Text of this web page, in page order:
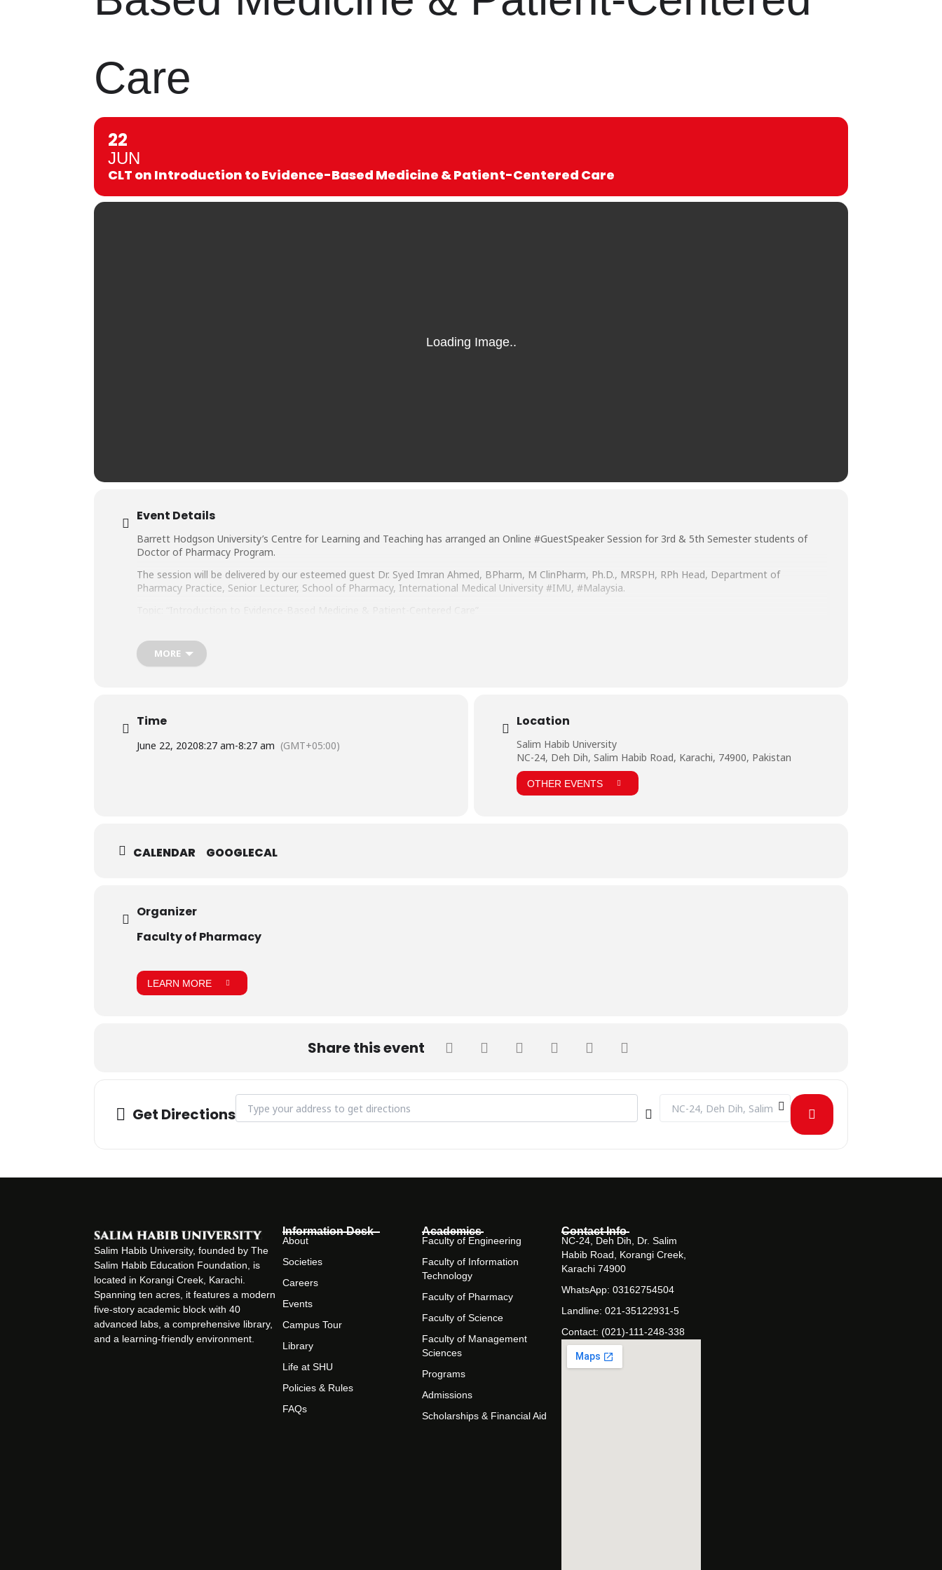
Care
22
JUN
CLT on Introduction to Evidence-Based Medicine & Patient-Centered Care
Event Details
Barrett Hodgson University’s Centre for Learning and Teaching has arranged an Online #GuestSpeaker Session for 3rd & 5th Semester students of
Doctor of Pharmacy Program.
The session will be delivered by our esteemed guest Dr. Syed Imran Ahmed, BPharm, M ClinPharm, Ph.D., MRSPH, RPh Head, Department of
Pharmacy Practice, Senior Lecturer, School of Pharmacy, International Medical University #IMU, #Malaysia.
9:00 AM to 10:00 AM
On Microsoft Teams.
MORE
Time
June 22, 20208:27 am-8:27 am (GMT+05:00)
Location
Salim Habib University
NC-24, Deh Dih, Salim Habib Road, Karachi, 74900, Pakistan
OTHER EVENTS
CALENDAR GOOGLECAL
Organizer
Faculty of Pharmacy
LEARN MORE
Share this event
Get Directions
Destination Address - CLT on Introduction to Evidence-
Salim Habib University, founded by The
Salim Habib Education Foundation, is
located in Korangi Creek, Karachi.
Spanning ten acres, it features a modern
five-story academic block with 40
advanced labs, a comprehensive library,
and a learning-friendly environment.
Information Desk
About
Societies
Careers
Events
Campus Tour
Library
Life at SHU
Policies & Rules
FAQs
Academics
Faculty of Engineering
Faculty of Information
Technology
Faculty of Pharmacy
Faculty of Science
Faculty of Management
Sciences
Programs
Admissions
Scholarships & Financial Aid
Contact Info
NC-24, Deh Dih, Dr. Salim
Habib Road, Korangi Creek,
Karachi 74900
WhatsApp: 03162754504
Landline: 021-35122931-5
Contact: (021)-111-248-338